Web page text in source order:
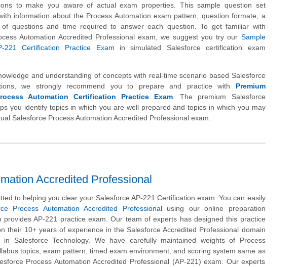
to make you aware of actual exam properties. This sample question set
information about the Process Automation exam pattern, question formate, a
of questions and time required to answer each question. To get familiar with
Automation Accredited Professional exam, we suggest you try our Sample
221 Certification Practice Exam in simulated Salesforce certification exam
and understanding of concepts with real-time scenario based Salesforce
we strongly recommend you to prepare and practice with Premium
Automation Certification Practice Exam . The premium Salesforce
you identify topics in which you are well prepared and topics in which you may
Salesforce Process Automation Accredited Professional exam.
Accredited Professional
to helping you clear your Salesforce AP-221 Certification exam. You can easily
Process Automation Accredited Professionalusing our online preparation
provides AP-221 practice exam. Our team of experts has designed this practice
their 10+ years of experience in the Salesforce Accredited Professional domain
in Salesforce Technology. We have carefully maintained weights of Process
topics, exam pattern, timed exam environment, and scoring system same as
Process Automation Accredited Professional (AP-221) exam. Our experts